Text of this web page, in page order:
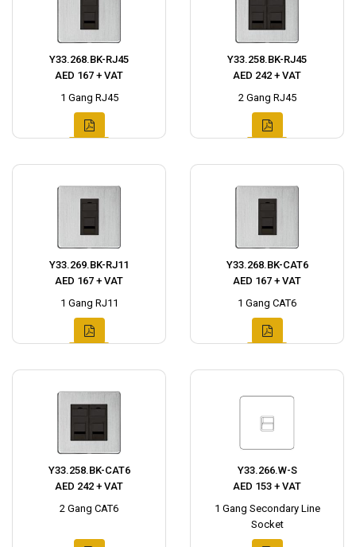
Y33.268.BK-RJ45
AED 167 + VAT
1 Gang RJ45
Y33.258.BK-RJ45
AED 242 + VAT
2 Gang RJ45
Y33.269.BK-RJ11
AED 167 + VAT
1 Gang RJ11
Y33.268.BK-CAT6
AED 167 + VAT
1 Gang CAT6
Y33.258.BK-CAT6
AED 242 + VAT
2 Gang CAT6
Y33.266.W-S
AED 153 + VAT
1 Gang Secondary Line
Socket